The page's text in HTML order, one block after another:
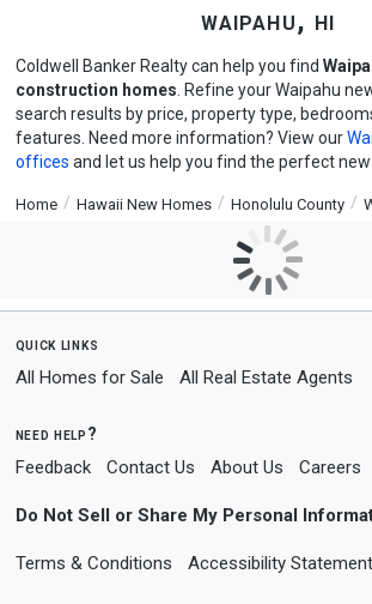
waipahu, hi
Coldwell Banker Realty can help you find
construction homes . Refine your Waipahu
search results by price, property type,
features. Need more information? View our
offices and let us help you find the perfect new
Home Hawaii New Homes Honolulu County
quick links
All Homes for Sale All Real Estate Agents
need help?
Feedback Contact Us About Us Careers
Do Not Sell or Share My Personal
Terms & Conditions Accessibility Statement